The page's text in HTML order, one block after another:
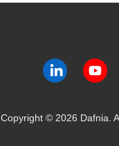
Copyright © 2026 Dafnia.